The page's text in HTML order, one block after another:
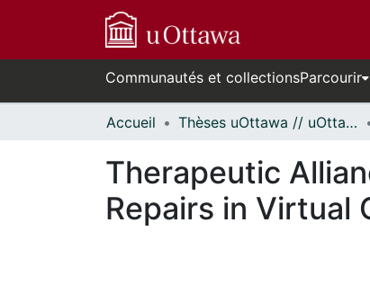
Communautés et collectionsParcourir
Accueil Thèses uOttawa // uOttawa Theses
Therapeutic
Repairs in Virtual